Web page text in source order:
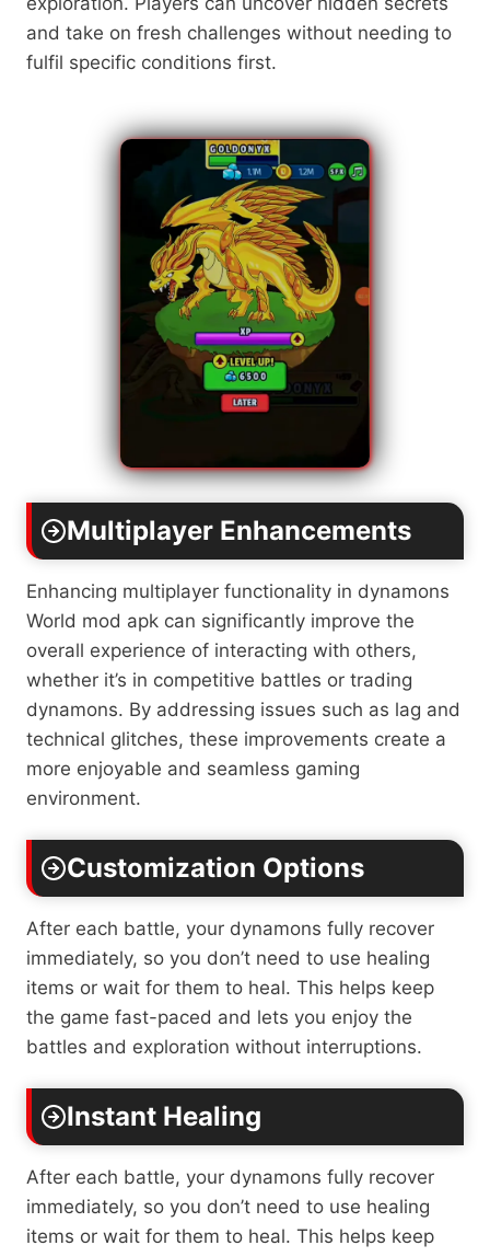
and take on fresh challenges without needing to
fulfil specific conditions first.
Multiplayer Enhancements
Enhancing multiplayer functionality in dynamons
World mod apk can significantly improve the
overall experience of interacting with others,
whether it’s in competitive battles or trading
dynamons. By addressing issues such as lag and
technical glitches, these improvements create a
more enjoyable and seamless gaming
environment.
Customization Options
After each battle, your dynamons fully recover
immediately, so you don’t need to use healing
items or wait for them to heal. This helps keep
the game fast-paced and lets you enjoy the
battles and exploration without interruptions.
Instant Healing
After each battle, your dynamons fully recover
immediately, so you don’t need to use healing
items or wait for them to heal. This helps keep